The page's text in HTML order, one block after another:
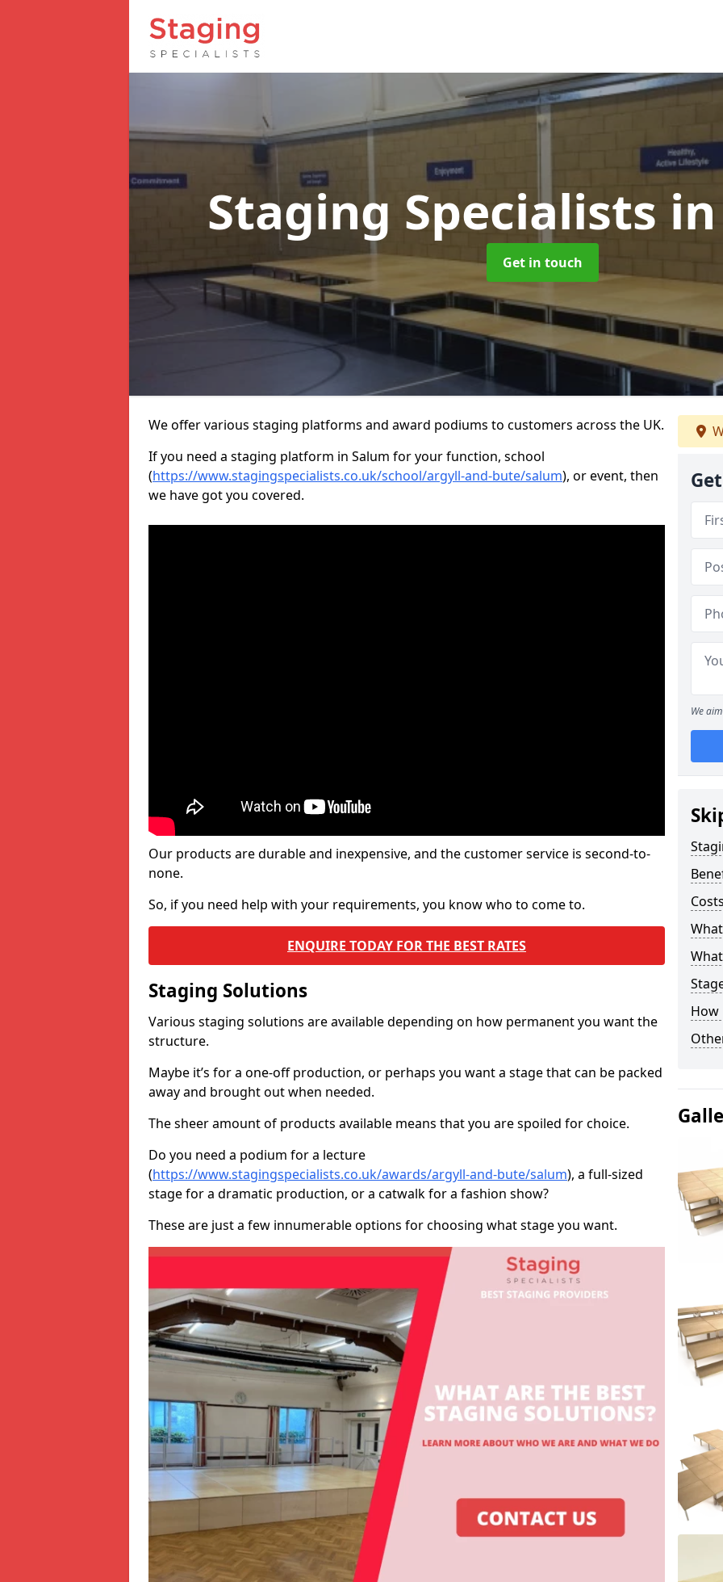
Staging Specialists
Get in touch
We offer various staging platforms and award podiums to customers across the UK.
If you need a staging platform in Salum for your function, school
(https://www.stagingspecialists.co.uk/school/argyll-and-bute/salum), or event, then
we have got you covered.
Our products are durable and inexpensive, and the customer service is second-to-
none.
So, if you need help with your requirements, you know who to come to.
ENQUIRE TODAY FOR THE BEST RATES
Staging Solutions
Various staging solutions are available depending on how permanent you want the
structure.
Maybe it’s for a one-off production, or perhaps you want a stage that can be packed
away and brought out when needed.
The sheer amount of products available means that you are spoiled for choice.
Do you need a podium for a lecture
(https://www.stagingspecialists.co.uk/awards/argyll-and-bute/salum), a full-sized
stage for a dramatic production, or a catwalk for a fashion show?
These are just a few innumerable options for choosing what stage you want.
We
How